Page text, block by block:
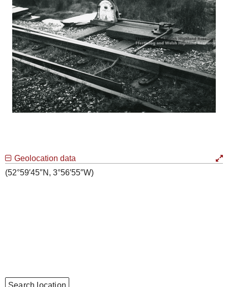
Geolocation data
(52°59′45″N, 3°56′55″W)
Search location